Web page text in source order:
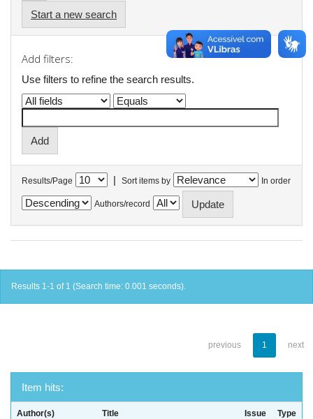
Start a new search
Add filters:
Use filters to refine the search results.
Results/Page | Sort items by In order
Authors/record
Results 1-1 of 1 (Search time: 0.001 seconds).
previous 1 next
Item hits:
Author(s) Title
Issue
Type